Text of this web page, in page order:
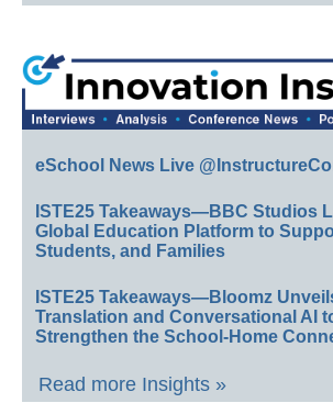
eSchool News Live
ISTE25 Takeaways—BBC Studios
Global Education Platform to
Students, and Families
ISTE25 Takeaways—Bloomz
Translation and Conversational AI
Strengthen the School-Home
Read more Insights »